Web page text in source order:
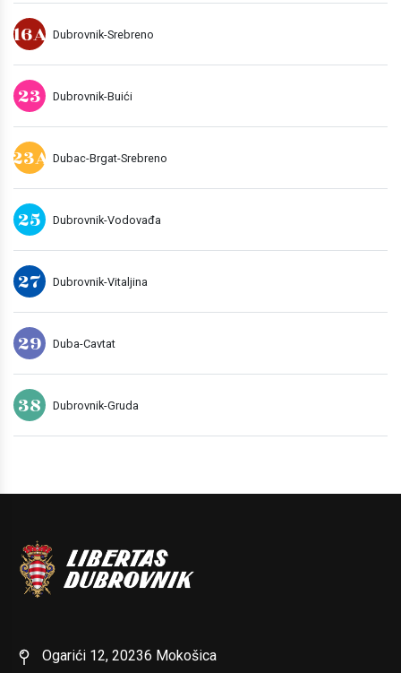
16A Dubrovnik-Srebreno
23 Dubrovnik-Buići
23A Dubac-Brgat-Srebreno
25 Dubrovnik-Vodovađa
27 Dubrovnik-Vitaljina
29 Duba-Cavtat
38 Dubrovnik-Gruda
Ogarići 12, 20236 Mokošica